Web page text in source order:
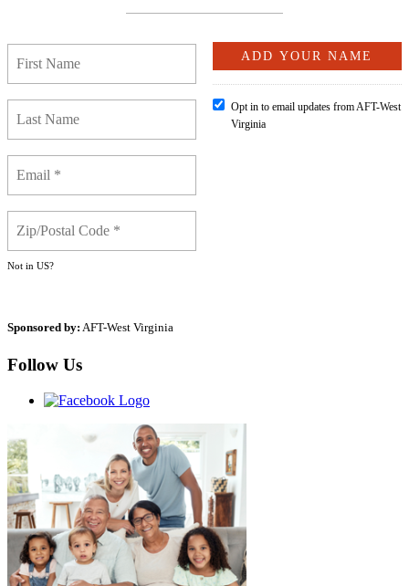
Not in US?
Opt in to email updates from AFT-West
Virginia
Sponsored by: AFT-West Virginia
Follow Us